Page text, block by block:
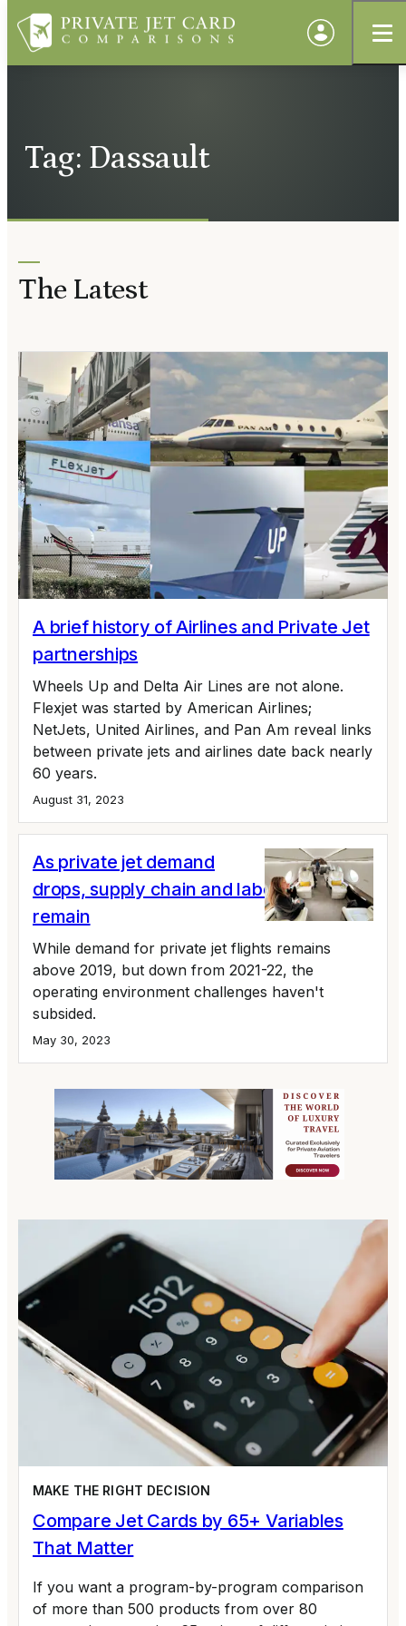
Tag: Dassault
The Latest
A brief history of Airlines and Private Jet
partnerships
Wheels Up and Delta Air Lines are not alone.
Flexjet was started by American Airlines;
NetJets, United Airlines, and Pan Am reveal links
between private jets and airlines date back nearly
60 years.
August 31, 2023
As private jet demand
drops, supply chain and labor issues
remain
While demand for private jet flights remains
above 2019, but down from 2021-22, the
operating environment challenges haven't
subsided.
May 30, 2023
MAKE THE RIGHT DECISION
Compare Jet Cards by 65+ Variables
That Matter
If you want a program-by-program comparison
of more than 500 products from over 80